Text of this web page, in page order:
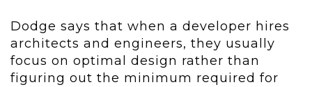
Dodge says that when a developer hires
architects and engineers, they usually
focus on optimal design rather than
figuring out the minimum required for